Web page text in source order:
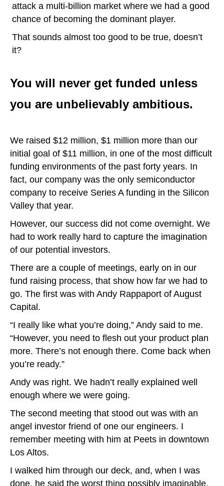
attack a multi-billion market where we had a good
chance of becoming the dominant player.
That sounds almost too good to be true, doesn’t
it?
You will never get funded unless
you are unbelievably ambitious.
We raised $12 million, $1 million more than our
initial goal of $11 million, in one of the most difficult
funding environments of the past forty years. In
fact, our company was the only semiconductor
company to receive Series A funding in the Silicon
Valley that year.
However, our success did not come overnight. We
had to work really hard to capture the imagination
of our potential investors.
There are a couple of meetings, early on in our
fund raising process, that show how far we had to
go. The first was with Andy Rappaport of August
Capital.
“I really like what you’re doing,” Andy said to me.
“However, you need to flesh out your product plan
more. There’s not enough there. Come back when
you’re ready.”
Andy was right. We hadn’t really explained well
enough where we were going.
The second meeting that stood out was with an
angel investor friend of one our engineers. I
remember meeting with him at Peets in downtown
Los Altos.
I walked him through our deck, and, when I was
done, he said the worst thing possibly imaginable.